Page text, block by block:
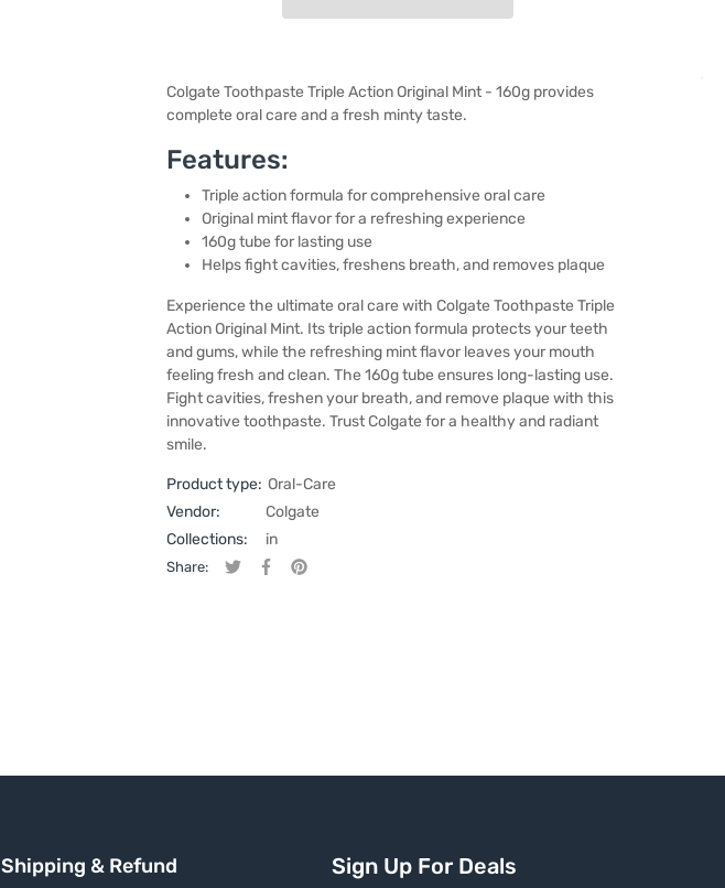
Colgate Toothpaste Triple Action Original Mint - 160g provides
complete oral care and a fresh minty taste.
Features:
Triple action formula for comprehensive oral care
Original mint flavor for a refreshing experience
160g tube for lasting use
Helps fight cavities, freshens breath, and removes plaque
Experience the ultimate oral care with Colgate Toothpaste Triple
Action Original Mint. Its triple action formula protects your teeth
and gums, while the refreshing mint flavor leaves your mouth
feeling fresh and clean. The 160g tube ensures long-lasting use.
Fight cavities, freshen your breath, and remove plaque with this
innovative toothpaste. Trust Colgate for a healthy and radiant
smile.
Product type: Oral-Care
Vendor:
Colgate
Collections:
in
Share: Tweet on Twitter
Opens in a new window.
Share on Facebook
Opens in a new window.
Pin on Pinterest
Opens in a new window.
Shipping & Refund Sign Up For Deals